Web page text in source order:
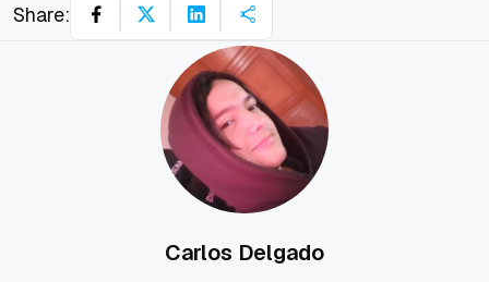
Share:
Carlos Delgado